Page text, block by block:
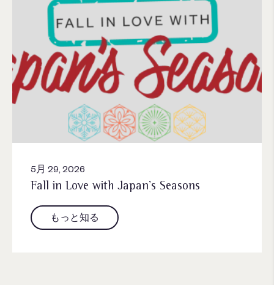
5月 29, 2026
Fall in Love with Japan’s Seasons
もっと知る